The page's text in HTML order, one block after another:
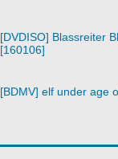
[DVDISO] Blassreiter
[160106]
[BDMV] elf under age